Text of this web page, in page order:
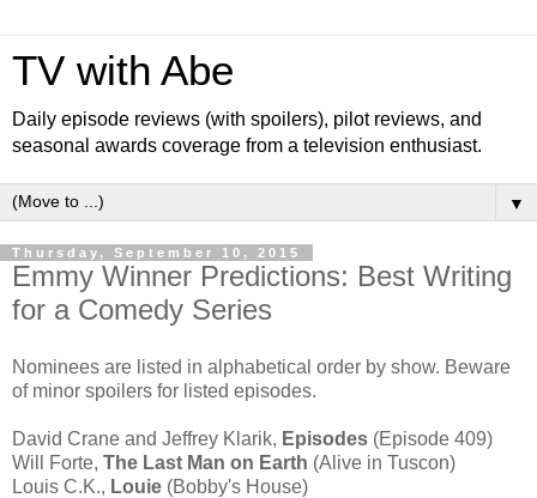
TV with Abe
Daily episode reviews (with spoilers), pilot reviews, and
seasonal awards coverage from a television enthusiast.
▼
Thursday, September 10, 2015
Emmy Winner Predictions: Best Writing
for a Comedy Series
Nominees are listed in alphabetical order by show. Beware
of minor spoilers for listed episodes.
David Crane and Jeffrey Klarik, Episodes (Episode 409)
Will Forte, The Last Man on Earth (Alive in Tuscon)
Louis C.K., Louie (Bobby's House)